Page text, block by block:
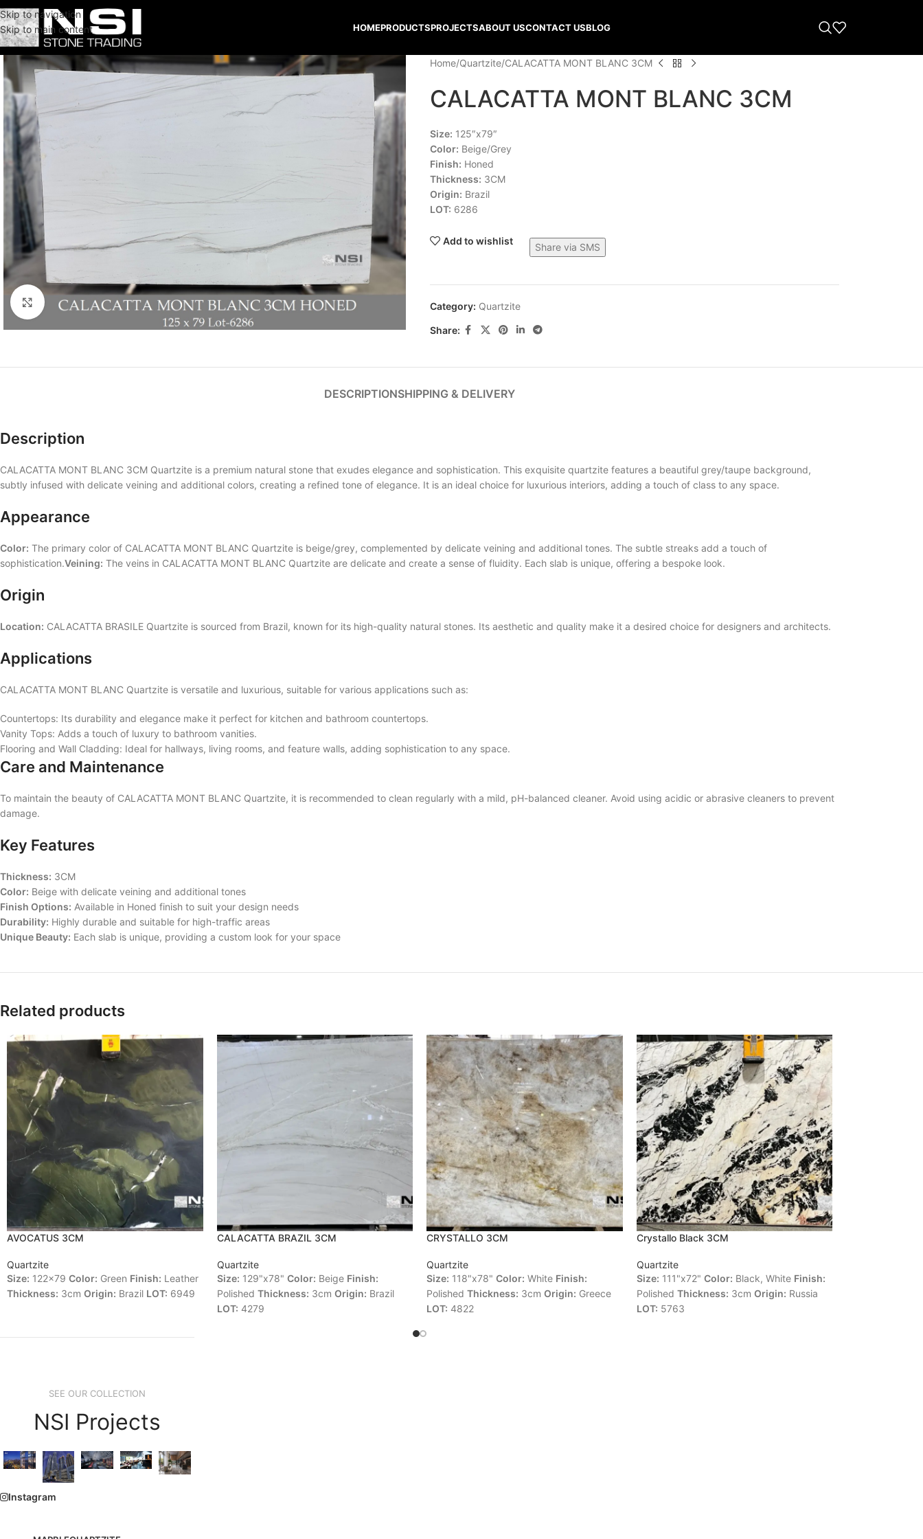
Skip to navigation
Skip to main content
HOMEPRODUCTSPROJECTSABOUT USCONTACT USBLOG
Click to enlarge
Home Quartzite CALACATTA MONT BLANC 3CM
CALACATTA MONT BLANC 3CM
Size: 125″x79″
Color: Beige/Grey
Finish: Honed
Thickness: 3CM
Origin: Brazil
LOT: 6286
Add to wishlist
Share via SMS
Category: Quartzite
Share:
DESCRIPTIONSHIPPING & DELIVERY
Description
CALACATTA MONT BLANC 3CM Quartzite is a premium natural stone that exudes elegance and sophistication. This exquisite quartzite features a beautiful grey/taupe background,
subtly infused with delicate veining and additional colors, creating a refined tone of elegance. It is an ideal choice for luxurious interiors, adding a touch of class to any space.
Appearance
Color: The primary color of CALACATTA MONT BLANC Quartzite is beige/grey, complemented by delicate veining and additional tones. The subtle streaks add a touch of
sophistication.Veining: The veins in CALACATTA MONT BLANC Quartzite are delicate and create a sense of fluidity. Each slab is unique, offering a bespoke look.
Origin
Location: CALACATTA BRASILE Quartzite is sourced from Brazil, known for its high-quality natural stones. Its aesthetic and quality make it a desired choice for designers and architects.
Applications
CALACATTA MONT BLANC Quartzite is versatile and luxurious, suitable for various applications such as:
Countertops: Its durability and elegance make it perfect for kitchen and bathroom countertops.
Vanity Tops: Adds a touch of luxury to bathroom vanities.
Flooring and Wall Cladding: Ideal for hallways, living rooms, and feature walls, adding sophistication to any space.
Care and Maintenance
To maintain the beauty of CALACATTA MONT BLANC Quartzite, it is recommended to clean regularly with a mild, pH-balanced cleaner. Avoid using acidic or abrasive cleaners to prevent
damage.
Key Features
Thickness: 3CM
Color: Beige with delicate veining and additional tones
Finish Options: Available in Honed finish to suit your design needs
Durability: Highly durable and suitable for high-traffic areas
Unique Beauty: Each slab is unique, providing a custom look for your space
Related products
AVOCATUS 3CM
Quartzite
Size: 122x79 Color: Green Finish: Leather
Thickness: 3cm Origin: Brazil LOT: 6949
CALACATTA BRAZIL 3CM
Quartzite
Size: 129"x78" Color: Beige Finish:
Polished Thickness: 3cm Origin: Brazil
LOT: 4279
CRYSTALLO 3CM
Quartzite
Size: 118"x78" Color: White Finish:
Polished Thickness: 3cm Origin: Greece
LOT: 4822
Crystallo Black 3CM
Quartzite
Size: 111"x72" Color: Black, White Finish:
Polished Thickness: 3cm Origin: Russia
LOT: 5763
SEE OUR COLLECTION
NSI Projects
Instagram